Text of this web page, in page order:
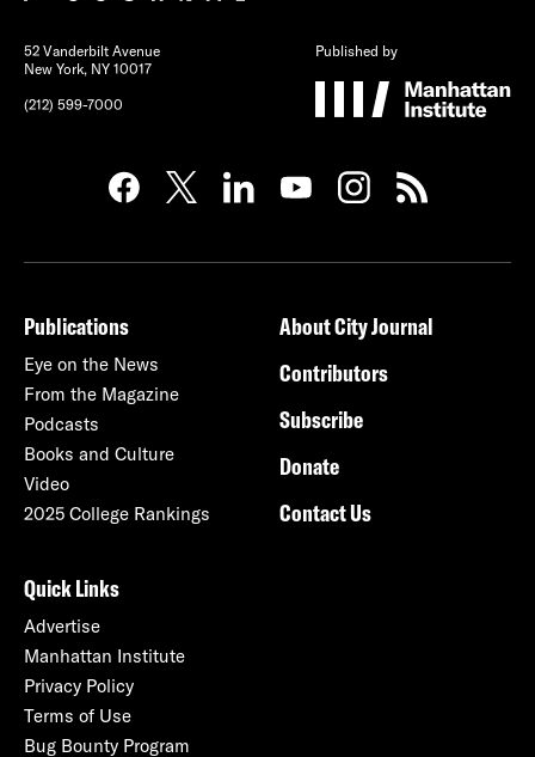
52 Vanderbilt Avenue
New York, NY 10017
(212) 599-7000
Published by
Publications
Eye on the News
From the Magazine
Podcasts
Books and Culture
Video
2025 College Rankings
About City Journal
Contributors
Subscribe
Donate
Contact Us
Quick Links
Advertise
Manhattan Institute
Privacy Policy
Terms of Use
Bug Bounty Program